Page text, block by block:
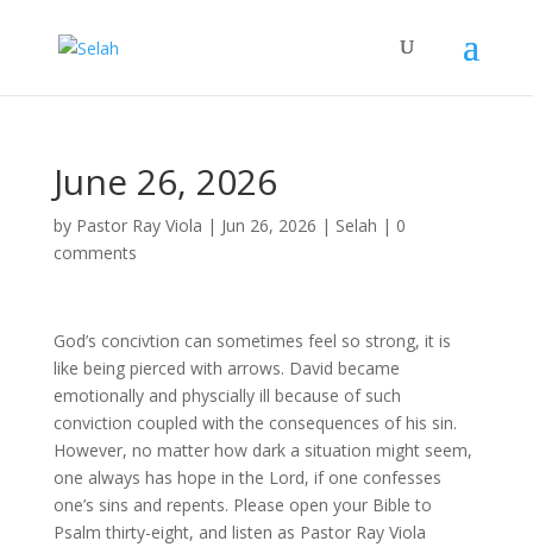
June 26, 2026
by Pastor Ray Viola | Jun 26, 2026 | Selah | 0
comments
God’s concivtion can sometimes feel so strong, it is
like being pierced with arrows. David became
emotionally and physcially ill because of such
conviction coupled with the consequences of his sin.
However, no matter how dark a situation might seem,
one always has hope in the Lord, if one confesses
one’s sins and repents. Please open your Bible to
Psalm thirty-eight, and listen as Pastor Ray Viola